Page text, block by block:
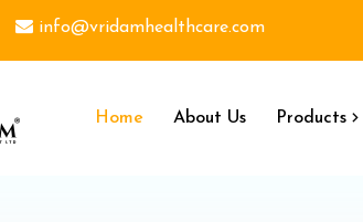
info@vridamhealthcare.com
Home About Us Products